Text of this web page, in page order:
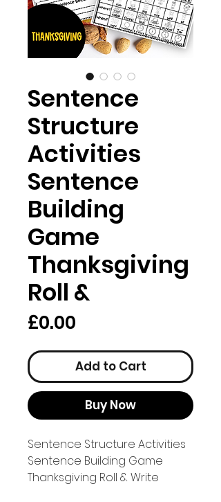
Sentence
Structure
Activities
Sentence
Building
Game
Thanksgiving
Roll &
£0.00
Add to Cart
Buy Now
Sentence Structure Activities
Sentence Building Game
Thanksgiving Roll & Write